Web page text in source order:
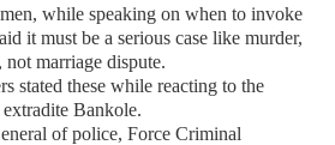
while speaking on when to invoke
it must be a serious case like murder,
marriage dispute.
stated these while reacting to the
Bankole.
of police, Force Criminal